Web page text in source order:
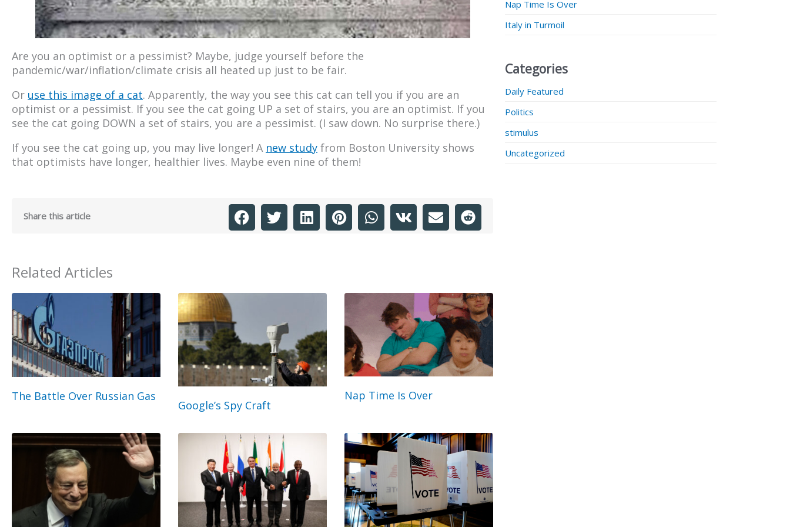
Are you an optimist or a pessimist? Maybe, judge yourself before the
pandemic/war/inflation/climate crisis all heated up just to be fair.
Or use this image of a cat. Apparently, the way you see this cat can tell you if you are an
optimist or a pessimist. If you see the cat going UP a set of stairs, you are an optimist. If you
see the cat going DOWN a set of stairs, you are a pessimist. (I saw down. No surprise there.)
If you see the cat going up, you may live longer! A new study from Boston University shows
that optimists have longer, healthier lives. Maybe even nine of them!
Share this article
Related Articles
The Battle Over Russian Gas
Google’s Spy Craft
Nap Time Is Over
Nap Time Is Over
Italy in Turmoil
Categories
Daily Featured
Politics
stimulus
Uncategorized